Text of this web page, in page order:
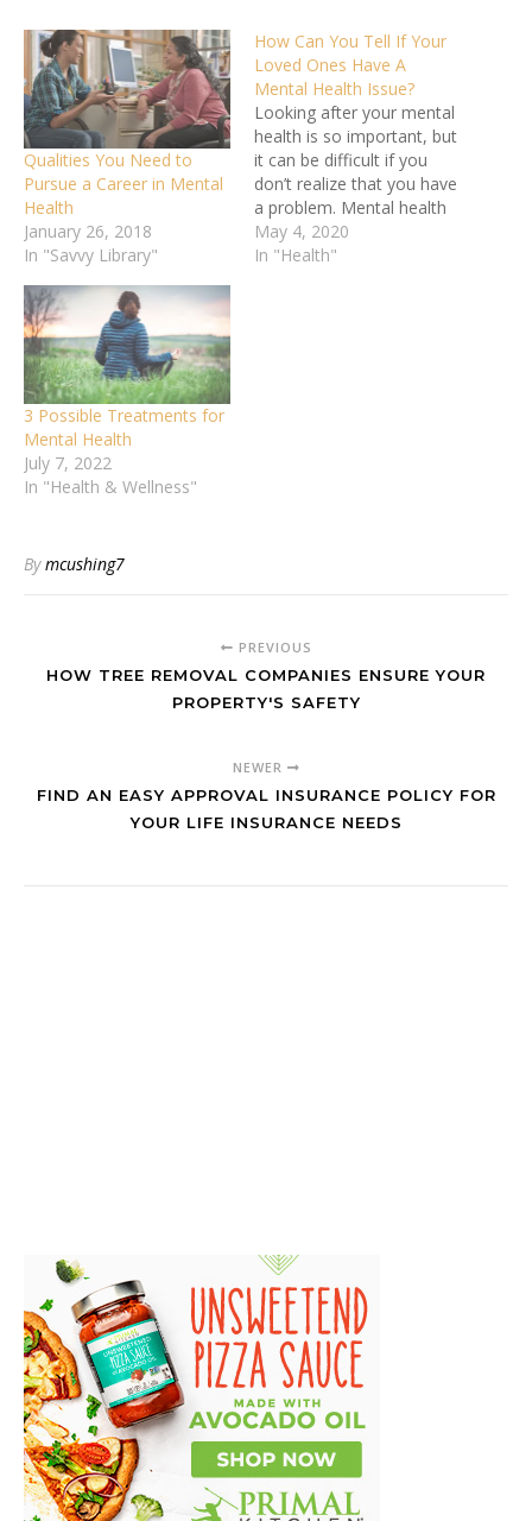
Qualities You Need to
Pursue a Career in Mental
Health
January 26, 2018
In "Savvy Library"
How Can You Tell If Your
Loved Ones Have A
Mental Health Issue?
Looking after your mental
health is so important, but
it can be difficult if you
don’t realize that you have
a problem. Mental health
issues develop slowly over
time and people get used
May 4, 2020
In "Health"
3 Possible Treatments for
Mental Health
July 7, 2022
In "Health & Wellness"
Bymcushing7
PREVIOUS
HOW TREE REMOVAL COMPANIES ENSURE YOUR
PROPERTY'S SAFETY
NEWER
FIND AN EASY APPROVAL INSURANCE POLICY FOR
YOUR LIFE INSURANCE NEEDS